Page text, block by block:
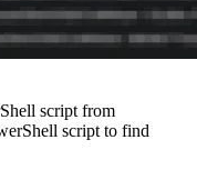
script from
script to find